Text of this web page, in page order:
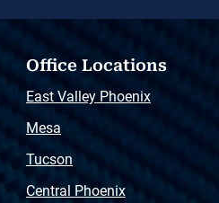
Office Locations
East Valley Phoenix
Mesa
Tucson
Central Phoenix